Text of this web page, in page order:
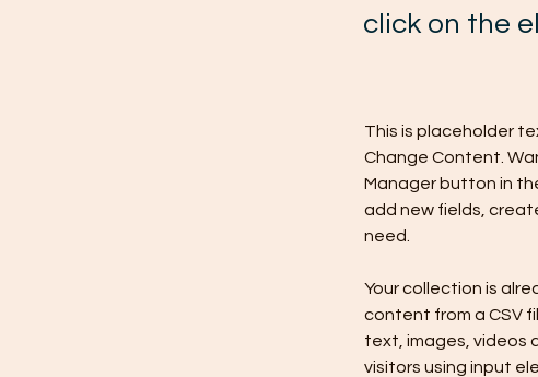
click on the
This is placeholder
Change Content.
Manager button in
add new fields,
need.
Your collection is
content from a CSV
text, images, videos
visitors using input